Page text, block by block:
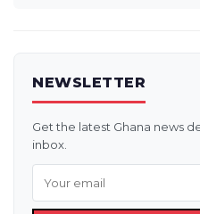
NEWSLETTER
Get the latest Ghana news
inbox.